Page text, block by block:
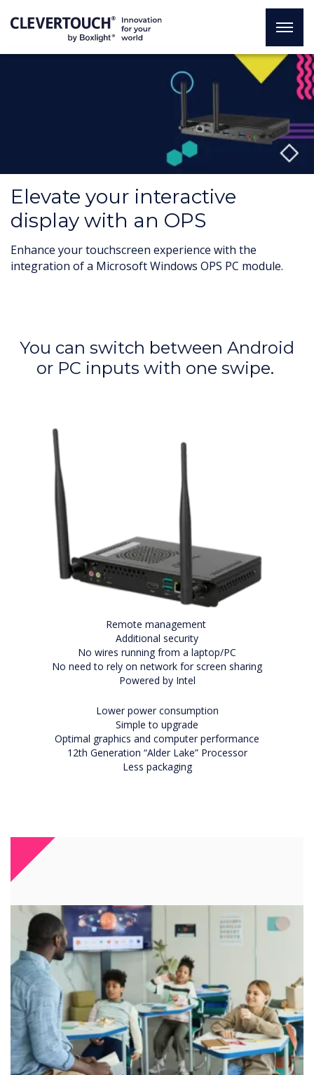
Elevate your interactive
display with an OPS
Enhance your touchscreen experience with the
integration of a Microsoft Windows OPS PC module.
You can switch between Android
or PC inputs with one swipe.
Remote management
Additional security
No wires running from a laptop/PC
No need to rely on network for screen sharing
Powered by Intel
Lower power consumption
Simple to upgrade
Optimal graphics and computer performance
12th Generation “Alder Lake” Processor
Less packaging